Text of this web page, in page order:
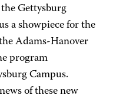
Gettysburg
a showpiece for the
Adams-Hanover
program
Campus.
of these new